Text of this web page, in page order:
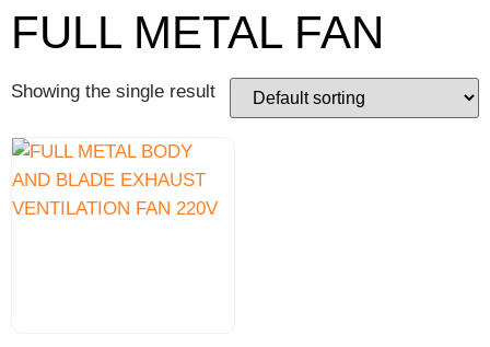
FULL METAL FAN
Showing the single result